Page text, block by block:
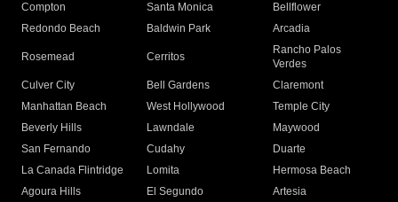
Compton
Santa Monica
Bellflower
Redondo Beach
Baldwin Park Arcadia
Rosemead Cerritos
Rancho Palos
Verdes
Culver City
Bell Gardens
Claremont
Manhattan Beach
West Hollywood
Temple City
Beverly Hills
Lawndale
Maywood
San Fernando
Cudahy
Duarte
La Canada Flintridge
Lomita
Hermosa Beach
Agoura Hills
El Segundo
Artesia